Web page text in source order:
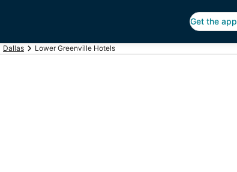
Get the app
Dallas Lower Greenville Hotels